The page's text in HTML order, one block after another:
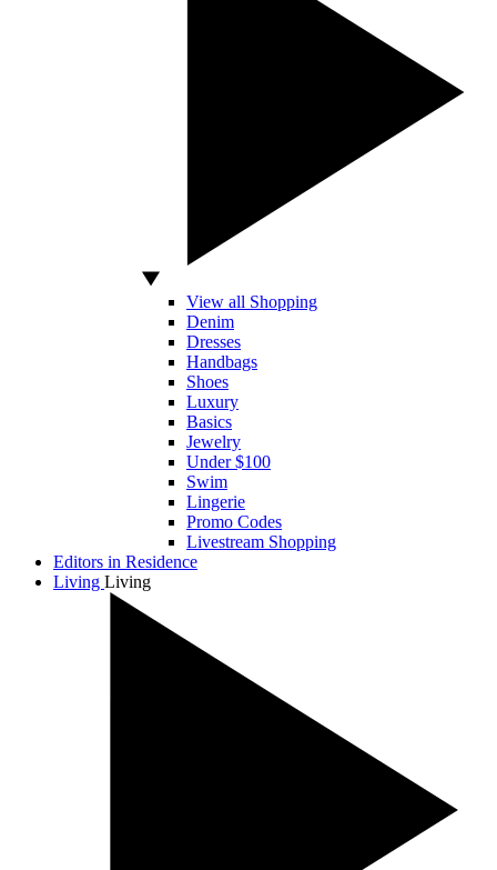
View all Shopping
Denim
Dresses
Handbags
Shoes
Luxury
Basics
Jewelry
Under $100
Swim
Lingerie
Promo Codes
Livestream Shopping
Editors in Residence
Living Living